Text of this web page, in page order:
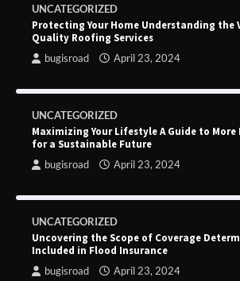
UNCATEGORIZED
Protecting Your Home Understanding the
Quality Roofing Services
bugisroad April 23, 2024
UNCATEGORIZED
Maximizing Your Lifestyle A Guide to
for a Sustainable Future
bugisroad April 23, 2024
UNCATEGORIZED
Uncovering the Scope of Coverage
Included in Flood Insurance
bugisroad April 23, 2024